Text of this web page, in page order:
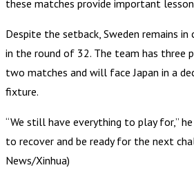
these matches provide important
Despite the setback, Sweden remains
in the round of 32. The team has three
two matches and will face Japan in a
fixture.
“We still have everything to play for,” he
to recover and be ready for the next
News/Xinhua)